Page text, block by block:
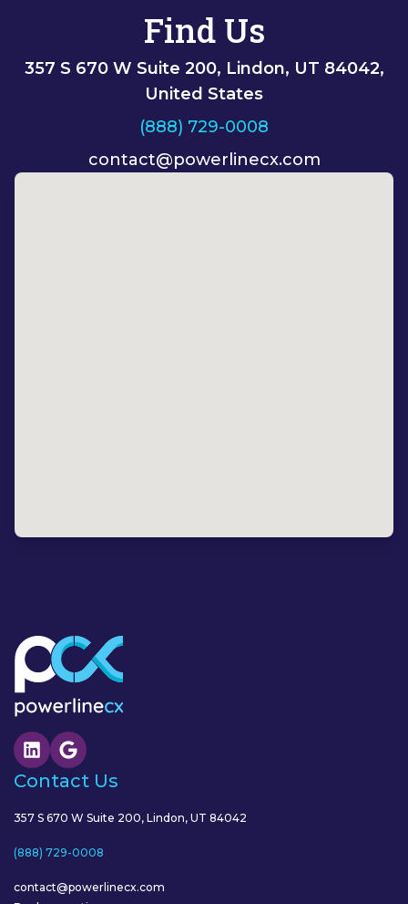
Find Us
357 S 670 W Suite 200, Lindon, UT 84042,
United States
(888) 729-0008
contact@powerlinecx.com
Contact Us
357 S 670 W Suite 200, Lindon, UT 84042
(888) 729-0008
contact@powerlinecx.com